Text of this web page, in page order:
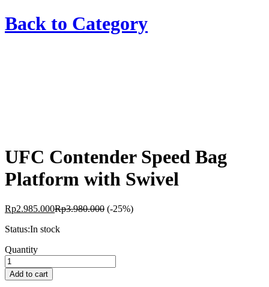
Back to Category
UFC Contender Speed Bag
Platform with Swivel
Rp2.985.000Rp3.980.000 (-25%)
Status:In stock
UFC
Contender
Speed
Bag
Quantity
Add to cart